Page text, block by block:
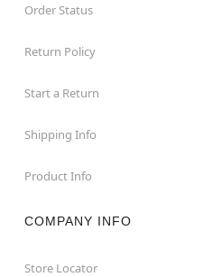
Order Status
Return Policy
Start a Return
Shipping Info
Product Info
COMPANY INFO
Store Locator